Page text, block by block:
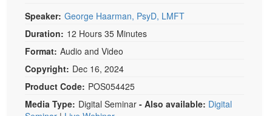
Speaker: George Haarman, PsyD, LMFT
Duration: 12 Hours 35 Minutes
Format: Audio and Video
Copyright: Dec 16, 2024
Product Code: POS054425
Media Type: Digital Seminar - Also available: Digital